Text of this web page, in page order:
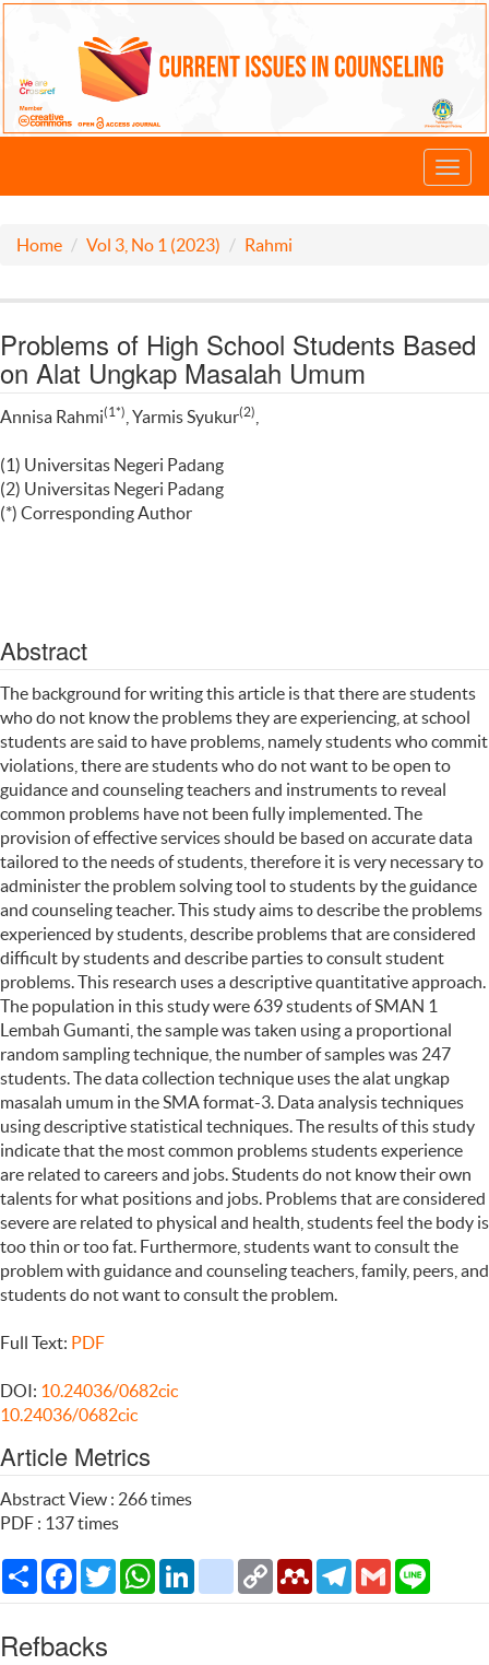
Home Vol 3, No 1 (2023) Rahmi
Problems of High School Students Based
on Alat Ungkap Masalah Umum
Annisa Rahmi(1*) , Yarmis Syukur(2)
(1) Universitas Negeri Padang
(2) Universitas Negeri Padang
(*) Corresponding Author
Abstract
The background for writing this article is that there are students
who do not know the problems they are experiencing, at school
students are said to have problems, namely students who commit
violations, there are students who do not want to be open to
guidance and counseling teachers and instruments to reveal
common problems have not been fully implemented. The
provision of effective services should be based on accurate data
tailored to the needs of students, therefore it is very necessary to
administer the problem solving tool to students by the guidance
and counseling teacher. This study aims to describe the problems
experienced by students, describe problems that are considered
difficult by students and describe parties to consult student
problems. This research uses a descriptive quantitative approach.
The population in this study were 639 students of SMAN 1
Lembah Gumanti, the sample was taken using a proportional
random sampling technique, the number of samples was 247
students. The data collection technique uses the alat ungkap
masalah umum in the SMA format-3. Data analysis techniques
using descriptive statistical techniques. The results of this study
indicate that the most common problems students experience
are related to careers and jobs. Students do not know their own
talents for what positions and jobs. Problems that are considered
severe are related to physical and health, students feel the body is
too thin or too fat. Furthermore, students want to consult the
problem with guidance and counseling teachers, family, peers, and
students do not want to consult the problem.
Full Text: PDF
DOI: 10.24036/0682cic
10.24036/0682cic
Article Metrics
Abstract View : 266 times
PDF : 137 times
Share Facebook
TwitterWhatsApp
LinkedInciteulikeCopy
Link
MendeleyTelegram
Gmail
Refbacks